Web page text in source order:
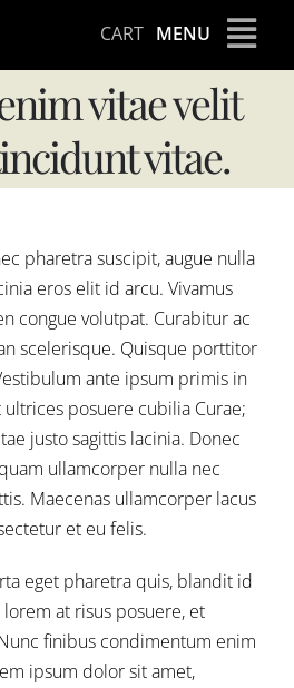
CART MENU
vitae velit
vitae.
pharetra suscipit, augue nulla
eros elit id arcu. Vivamus
congue volutpat. Curabitur ac
scelerisque. Quisque porttitor
ante ipsum primis in
posuere cubilia Curae;
justo sagittis lacinia. Donec
ullamcorper nulla nec
Maecenas ullamcorper lacus
et eu felis.
eget pharetra quis, blandit id
at risus posuere, et
finibus condimentum enim
ipsum dolor sit amet,